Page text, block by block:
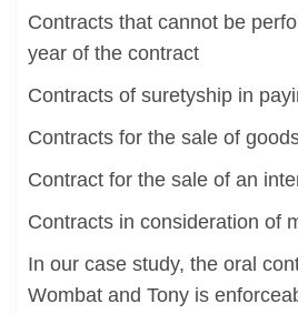
Contracts that cannot be
year of the contract
Contracts of suretyship in
Contracts for the sale of
Contract for the sale of an
Contracts in consideration of
In our case study, the oral
Wombat and Tony is